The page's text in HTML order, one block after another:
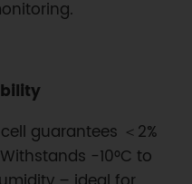
guarantees ＜2%
-10°C to